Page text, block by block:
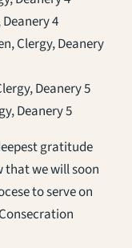
4
Clergy, Deanery
Deanery 5
Deanery 5
gratitude
that we will soon
to serve on